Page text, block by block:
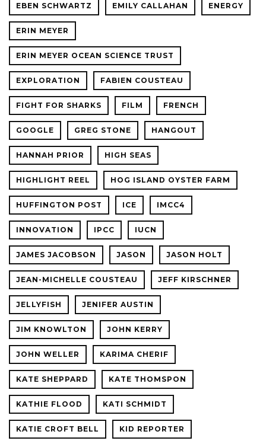
EBEN SCHWARTZ EMILY CALLAHAN ENERGY
ERIN MEYER
ERIN MEYER OCEAN SCIENCE TRUST
EXPLORATION FABIEN COUSTEAU
FIGHT FOR SHARKS FILM FRENCH
GOOGLE GREG STONE HANGOUT
HANNAH PRIOR HIGH SEAS
HIGHLIGHT REEL HOG ISLAND OYSTER FARM
HUFFINGTON POST ICE IMCC4
INNOVATION IPCC IUCN
JAMES JACOBSON JASON JASON HOLT
JEAN-MICHELLE COUSTEAU JEFF KIRSCHNER
JELLYFISH JENIFER AUSTIN
JIM KNOWLTON JOHN KERRY
JOHN WELLER KARIMA CHERIF
KATE SHEPPARD KATE THOMSPON
KATHIE FLOOD KATI SCHMIDT
KATIE CROFT BELL KID REPORTER